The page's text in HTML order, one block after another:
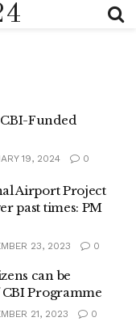
Funded
19, 2024 0
Airport Project
past times: PM
23, 2023 0
can be
Programme
21, 2023 0